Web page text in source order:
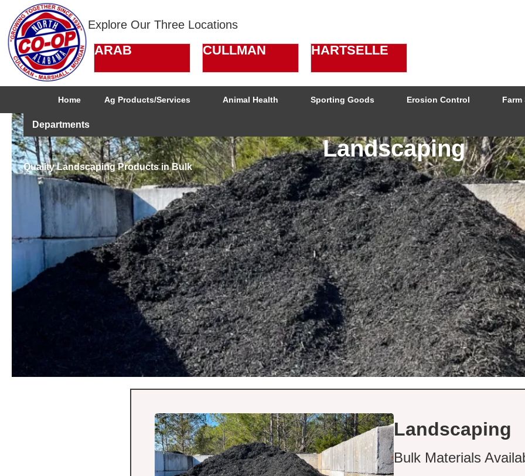
Explore Our Three Locations
ARAB CULLMAN HARTSELLE
Home Ag Products/Services Animal Health Sporting Goods Erosion Control Farm
Departments
Landscaping
Quality Landscaping Products in Bulk
Landscaping
Bulk Materials